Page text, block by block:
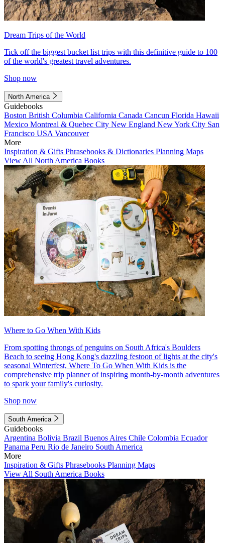
Dream Trips of the World
Tick off the biggest bucket list trips with this definitive guide to 100
of the world's greatest travel adventures.
Shop now
North America
Guidebooks
Boston British Columbia California Canada Cancun Florida Hawaii
Mexico Montreal & Quebec City New England New York City San
Francisco USA Vancouver
More
Inspiration & Gifts Phrasebooks & Dictionaries Planning Maps
View All North America Books
Where to Go When With Kids
From spotting throngs of penguins on South Africa's Boulders
Beach to seeing Hong Kong's dazzling festoon of lights at the city's
seasonal Winterfest, Where To Go When With Kids is the
comprehensive trip planner of inspiring month-by-month adventures
to spark your family's curiosity.
Shop now
South America
Guidebooks
Argentina Bolivia Brazil Buenos Aires Chile Colombia Ecuador
Panama Peru Rio de Janeiro South America
More
Inspiration & Gifts Phrasebooks Planning Maps
View All South America Books